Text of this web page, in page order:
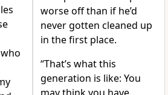
worse off than if he’d
never gotten cleaned up
in the first place.
“That’s what this
generation is like: You